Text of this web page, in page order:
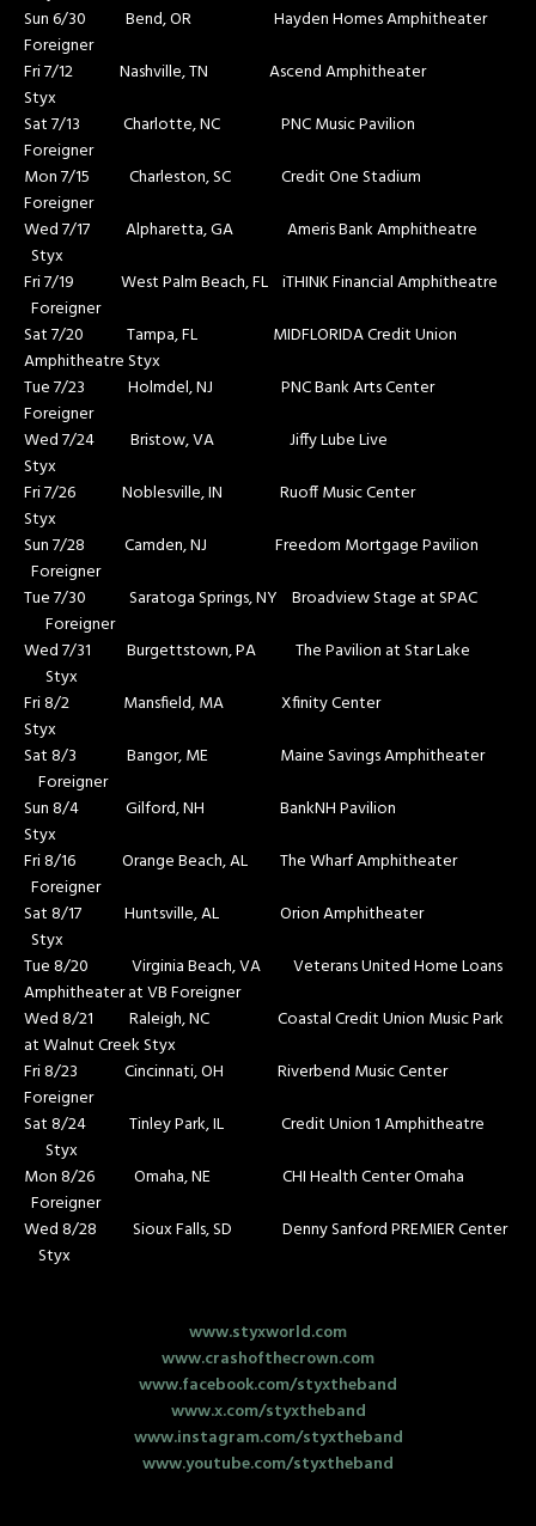
Sun 6/30 Bend, OR Hayden Homes Amphitheater
Foreigner
Fri 7/12 Nashville, TN Ascend Amphitheater
Styx
Sat 7/13 Charlotte, NC PNC Music Pavilion
Foreigner
Mon 7/15 Charleston, SC Credit One Stadium
Foreigner
Wed 7/17 Alpharetta, GA Ameris Bank Amphitheatre
Styx
Fri 7/19 West Palm Beach, FL iTHINK Financial Amphitheatre
Foreigner
Sat 7/20 Tampa, FL MIDFLORIDA Credit Union
Amphitheatre Styx
Tue 7/23 Holmdel, NJ PNC Bank Arts Center
Foreigner
Wed 7/24 Bristow, VA Jiffy Lube Live
Styx
Fri 7/26 Noblesville, IN Ruoff Music Center
Styx
Sun 7/28 Camden, NJ Freedom Mortgage Pavilion
Foreigner
Tue 7/30 Saratoga Springs, NY Broadview Stage at SPAC
Foreigner
Wed 7/31 Burgettstown, PA The Pavilion at Star Lake
Styx
Fri 8/2 Mansfield, MA Xfinity Center
Styx
Sat 8/3 Bangor, ME Maine Savings Amphitheater
Foreigner
Sun 8/4 Gilford, NH BankNH Pavilion
Styx
Fri 8/16 Orange Beach, AL The Wharf Amphitheater
Foreigner
Sat 8/17 Huntsville, AL Orion Amphitheater
Styx
Tue 8/20 Virginia Beach, VA Veterans United Home Loans
Amphitheater at VB Foreigner
Wed 8/21 Raleigh, NC Coastal Credit Union Music Park
at Walnut Creek Styx
Fri 8/23 Cincinnati, OH Riverbend Music Center
Foreigner
Sat 8/24 Tinley Park, IL Credit Union 1 Amphitheatre
Styx
Mon 8/26 Omaha, NE CHI Health Center Omaha
Foreigner
Wed 8/28 Sioux Falls, SD Denny Sanford PREMIER Center
Styx
www.styxworld.com
www.crashofthecrown.com
www.facebook.com/styxtheband
www.x.com/styxtheband
www.instagram.com/styxtheband
www.youtube.com/styxtheband